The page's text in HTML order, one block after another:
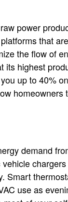
power
that are
the flow of
its highest
up to 40%
homeowners
demand
Smart
use as